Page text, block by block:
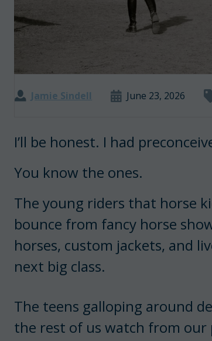
Jamie Sindell June 23, 2026
I’ll be honest. I had
You know the ones.
The young riders that horse
bounce from fancy horse
horses, custom jackets, and
next big class.
The teens galloping around
the rest of us watch from